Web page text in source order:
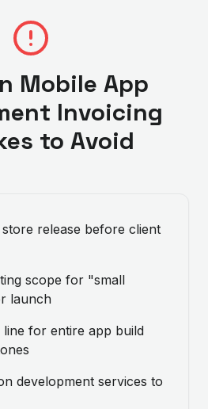
Mobile App
Invoicing
to Avoid
release before client
scope for "small
launch
line for entire app build
development services to